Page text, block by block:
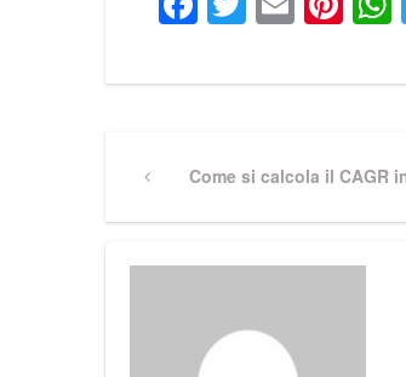
Post
navigation
PreviousCome si calcola il CAGR